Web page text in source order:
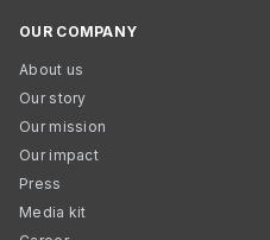
OUR COMPANY
About us
Our story
Our mission
Our impact
Press
Media kit